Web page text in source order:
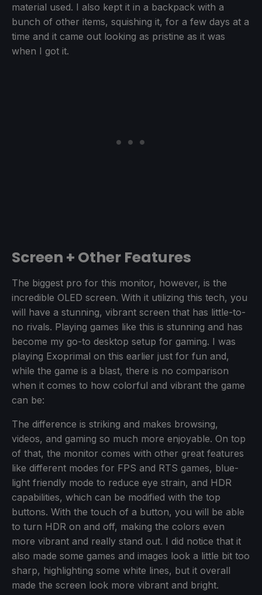
material used. I also kept it in a backpack with a
bunch of other items, squishing it, for a few days at a
time and it came out looking as pristine as it was
when I got it.
Screen + Other Features
The biggest pro for this monitor, however, is the
incredible OLED screen. With it utilizing this tech, you
will have a stunning, vibrant screen that has little-to-
no rivals. Playing games like this is stunning and has
become my go-to desktop setup for gaming. I was
playing Exoprimal on this earlier just for fun and,
while the game is a blast, there is no comparison
when it comes to how colorful and vibrant the game
can be:
The difference is striking and makes browsing,
videos, and gaming so much more enjoyable. On top
of that, the monitor comes with other great features
like different modes for FPS and RTS games, blue-
light friendly mode to reduce eye strain, and HDR
capabilities, which can be modified with the top
buttons. With the touch of a button, you will be able
to turn HDR on and off, making the colors even
more vibrant and really stand out. I did notice that it
also made some games and images look a little bit too
sharp, highlighting some white lines, but it overall
made the screen look more vibrant and bright.